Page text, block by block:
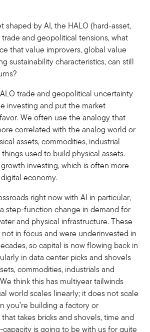
shaped by AI, the HALO (hard-asset,
and geopolitical tensions, what
that value improvers, global value
sustainability characteristics, can still
trade and geopolitical uncertainty
investing and put the market
We often use the analogy that
correlated with the analog world or
assets, commodities, industrial
used to build physical assets.
investing, which is often more
economy.
right now with AI in particular,
step-function change in demand for
and physical infrastructure. These
in focus and were underinvested in
so capital is now flowing back in
in data center picks and shovels
commodities, industrials and
think this has multiyear tailwinds
world scales linearly; it does not scale
you’re building a factory or
takes bricks and shovels, time and
is going to be with us for quite